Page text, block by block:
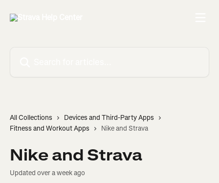
All Collections
Devices and Third-Party Apps
Fitness and Workout Apps
Nike and Strava
Nike and Strava
Updated over a week ago